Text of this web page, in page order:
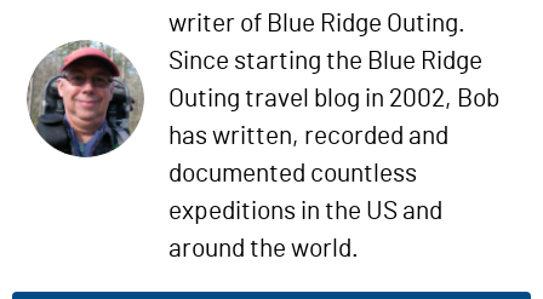
writer of Blue Ridge Outing.
Since starting the Blue Ridge
Outing travel blog in 2002, Bob
has written, recorded and
documented countless
expeditions in the US and
around the world.